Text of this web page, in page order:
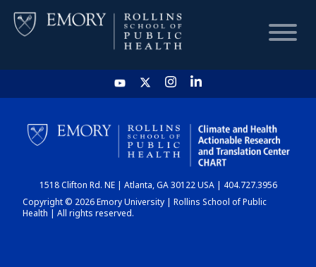
HOME
CHART
DASHBOARD
1518 Clifton Rd. NE | Atlanta, GA 30122 USA | 404.727.3956
Copyright © 2026 Emory University | Rollins School of Public
Health | All rights reserved.